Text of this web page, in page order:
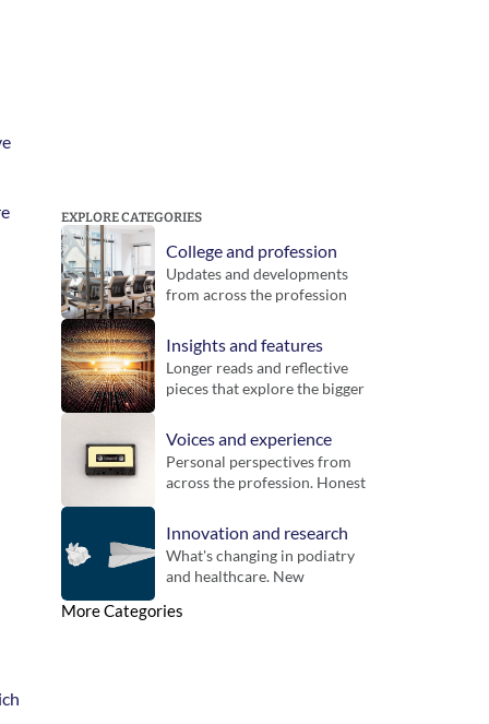
EXPLORE CATEGORIES
College and profession
Updates and developments
from across the profession
Podiatry. Includes guidance,
inititatives and key
announcements for
members.
Insights and features
Longer reads and reflective
pieces that explore the bigger
context, challenge thinking
and offer new perspectives
on practice.
Voices and experience
Personal perspectives from
across the profession. Honest
different settings and the
realities of practice.
Innovation and research
What's changing in podiatry
and healthcare. New
evidence and developments
More Categories